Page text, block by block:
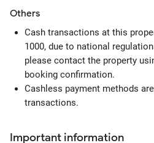
Others
Cash transactions at this
1000, due to national
please contact the property
booking confirmation.
Cashless payment methods
transactions.
Important information